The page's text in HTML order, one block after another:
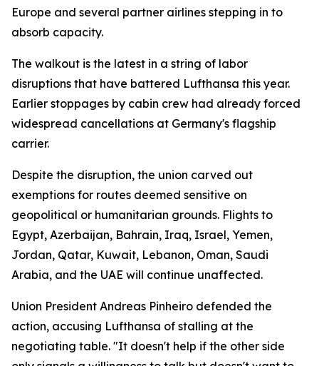
Europe and several partner airlines stepping in to
absorb capacity.
The walkout is the latest in a string of labor
disruptions that have battered Lufthansa this year.
Earlier stoppages by cabin crew had already forced
widespread cancellations at Germany's flagship
carrier.
Despite the disruption, the union carved out
exemptions for routes deemed sensitive on
geopolitical or humanitarian grounds. Flights to
Egypt, Azerbaijan, Bahrain, Iraq, Israel, Yemen,
Jordan, Qatar, Kuwait, Lebanon, Oman, Saudi
Arabia, and the UAE will continue unaffected.
Union President Andreas Pinheiro defended the
action, accusing Lufthansa of stalling at the
negotiating table. "It doesn't help if the other side